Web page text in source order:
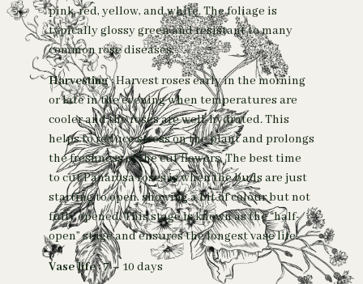
pink, red, yellow, and white. The foliage is
typically glossy green and resistant to many
common rose diseases.
Harvesting: Harvest roses early in the morning
or late in the evening when temperatures are
cooler and the roses are well-hydrated. This
helps to reduce stress on the plant and prolongs
the freshness of the cut flowers. The best time
to cut Panarosa roses is when the buds are just
starting to open, showing a bit of colour but not
fully opened. This stage is known as the “half-
open” stage and ensures the longest vase life.
Vase life :7 – 10 days